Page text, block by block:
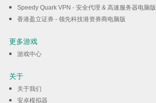
Speedy Quark VPN - 安全代理 & 高速服务器电脑版
香港盈立证券 - 领先科技港资券商电脑版
更多游戏
游戏中心
关于
关于我们
安卓模拟器